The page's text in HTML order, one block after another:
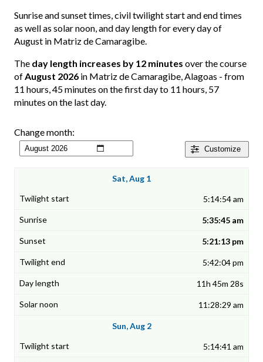
Sunrise and sunset times, civil twilight start and end times
as well as solar noon, and day length for every day of
August in Matriz de Camaragibe.
The day length increases by 12 minutes over the course
ofAugust 2026 in Matriz de Camaragibe, Alagoas - from
11 hours, 45 minutes on the first day to 11 hours, 57
minutes on the last day.
Customize
Change month:
Sat, Aug 1
5:14:54 am
5:35:45 am
5:21:13 pm
5:42:04 pm
11h 45m 28s
11:28:29 am
Sun, Aug 2
5:14:41 am